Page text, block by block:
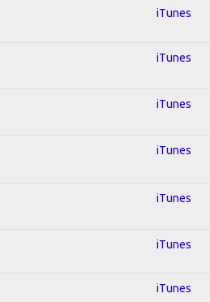
iTunes
iTunes
iTunes
iTunes
iTunes
iTunes
iTunes